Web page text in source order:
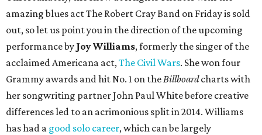
amazing blues act The Robert Cray Band on Friday is sold
out, so let us point you in the direction of the upcoming
performance by Joy Williams, formerly the singer of the
acclaimed Americana act,The Civil Wars. She won four
Grammy awards and hit No. 1 on theBillboardcharts with
her songwriting partner John Paul White before creative
differences led to an acrimonious split in 2014. Williams
has had a good solo career, which can be largely